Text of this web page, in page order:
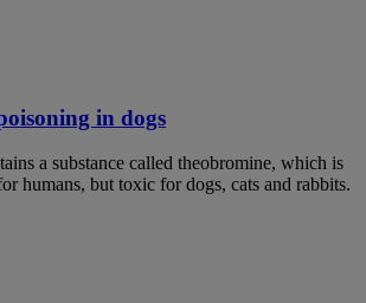
in dogs
a substance called theobromine, which is
humans, but toxic for dogs, cats and rabbits.